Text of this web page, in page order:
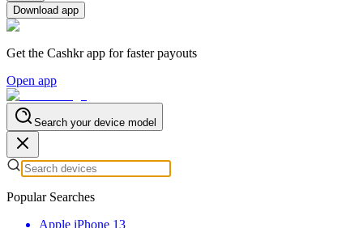
Download app
Get the Cashkr app for faster payouts
Open app
Search your device model
Popular Searches
Apple iPhone 13